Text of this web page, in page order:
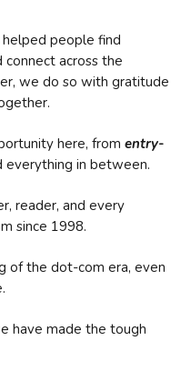
helped people find
connect across the
we do so with gratitude
here, from entry-
everything in between.
reader, and every
since 1998.
of the dot-com era, even
have made the tough